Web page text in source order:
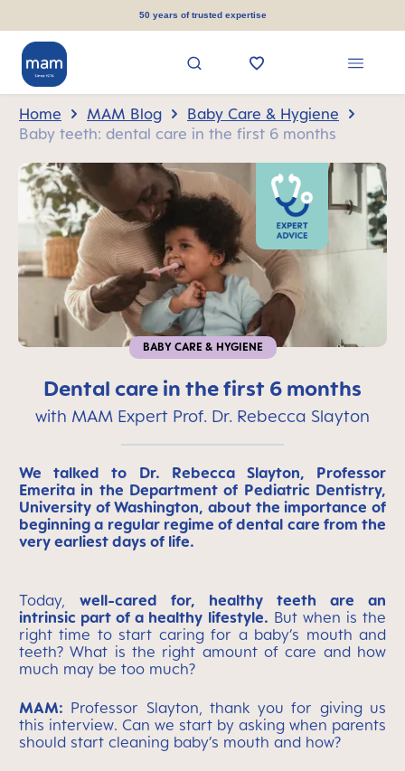
50 years of trusted expertise
Home MAM Blog
Baby Care & Hygiene
Baby teeth: dental care in the first 6 months
BABY CARE & HYGIENE
Dental care in the first 6 months
with MAM Expert Prof. Dr. Rebecca Slayton
We talked to Dr. Rebecca Slayton, Professor
Emerita in the Department of Pediatric Dentistry,
University of Washington, about the importance of
beginning a regular regime of dental care from the
very earliest days of life.
Today, well-cared for, healthy teeth are an
intrinsic part of a healthy lifestyle. But when is the
right time to start caring for a baby’s mouth and
teeth? What is the right amount of care and how
much may be too much?
MAM: Professor Slayton, thank you for giving us
this interview. Can we start by asking when parents
should start cleaning baby’s mouth and how?